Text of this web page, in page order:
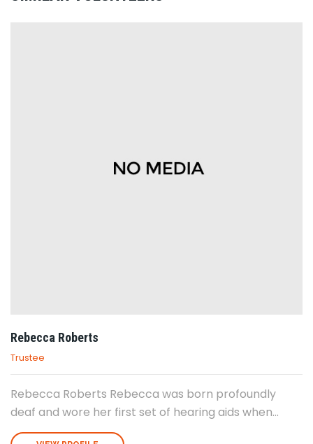
Rebecca Roberts
Trustee
Rebecca Roberts Rebecca was born profoundly
deaf and wore her first set of hearing aids when...